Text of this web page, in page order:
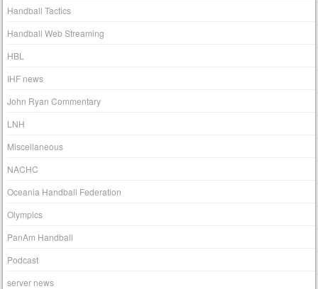
Handball Tactics
Handball Web Streaming
HBL
IHF news
John Ryan Commentary
LNH
Miscellaneous
NACHC
Oceania Handball Federation
Olympics
PanAm Handball
Podcast
server news